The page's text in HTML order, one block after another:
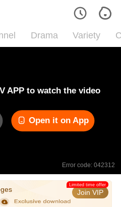
Drama Variety
APP to watch the video
Open it on App
Error code: 042312
Join VIP
Limited time offer